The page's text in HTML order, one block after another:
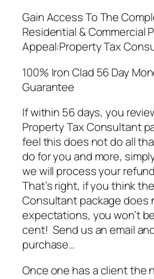
Gain Access To The
Residential & Commercial
Appeal:Property Tax
100% Iron Clad 56 Day
Guarantee
If within 56 days, you
Property Tax Consultant
feel this does not do all
do for you and more,
we will process your
That’s right, if you think
Consultant package does
expectations, you won’t
cent! Send us an email
purchase…
Once one has a client the